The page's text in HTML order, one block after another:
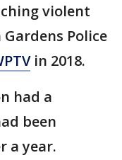
violent
Police
in 2018.
had a
been
a year.